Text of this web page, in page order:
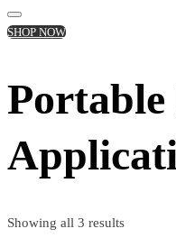
SHOP NOW
Portable
Showing all 3 results